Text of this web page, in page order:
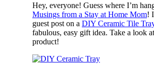
Hey, everyone! Guess where I’m
Musings from a Stay at Home Mom!
guest post on a DIY Ceramic Tile
fabulous, easy gift idea. Take a look
product!